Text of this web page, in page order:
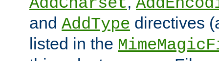
and AddType directives
listed in the